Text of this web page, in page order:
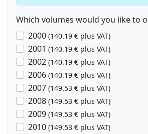
Which volumes would you like to
2000 (140.19 € plus VAT)
2001 (140.19 € plus VAT)
2002 (140.19 € plus VAT)
2006 (140.19 € plus VAT)
2007 (149.53 € plus VAT)
2008 (149.53 € plus VAT)
2009 (149.53 € plus VAT)
2010 (149.53 € plus VAT)